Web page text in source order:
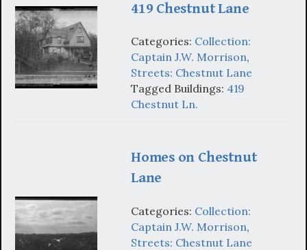
419 Chestnut Lane
Categories: Collection:
Captain J.W. Morrison,
Streets: Chestnut Lane
Tagged Buildings: 419
Chestnut Ln.
Homes on Chestnut
Lane
Categories: Collection:
Captain J.W. Morrison,
Streets: Chestnut Lane